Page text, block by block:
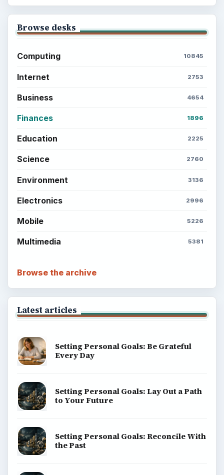
Browse desks
Computing 10845
Internet 2753
Business 4654
Finances 1896
Education 2225
Science 2760
Environment 3136
Electronics 2996
Mobile 5226
Multimedia 5381
Browse the archive
Latest articles
Setting Personal Goals: Be Grateful
Every Day
Setting Personal Goals: Lay Out a Path
to Your Future
Setting Personal Goals: Reconcile With
the Past